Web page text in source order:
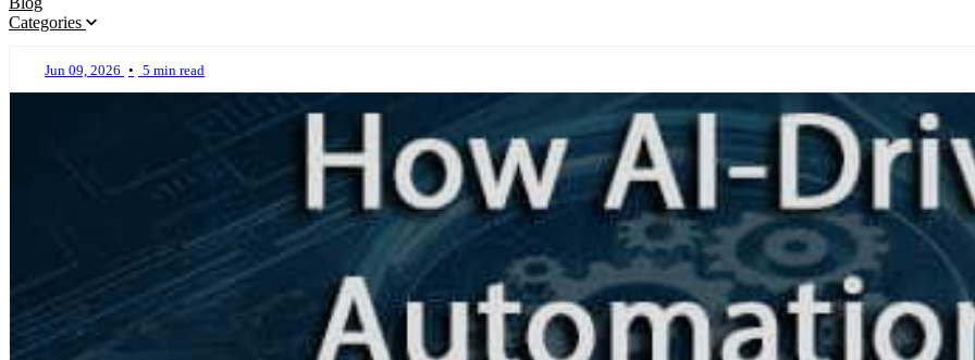
Categories
Jun 09, 2026 • 5 min read